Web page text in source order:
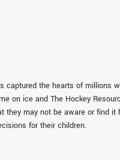
captured the hearts of millions
on ice and The Hockey
they may not be aware or find it
for their children.